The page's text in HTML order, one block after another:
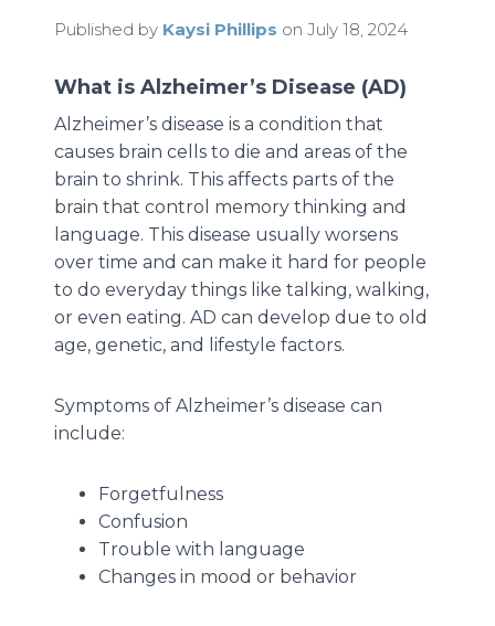
Published by Kaysi Phillips on July 18, 2024
What is Alzheimer’s Disease (AD)
Alzheimer’s disease is a condition that
causes brain cells to die and areas of the
brain to shrink. This affects parts of the
brain that control memory thinking and
language. This disease usually worsens
over time and can make it hard for people
to do everyday things like talking, walking,
or even eating. AD can develop due to old
age, genetic, and lifestyle factors.
Symptoms of Alzheimer’s disease can
include:
Forgetfulness
Confusion
Trouble with language
Changes in mood or behavior